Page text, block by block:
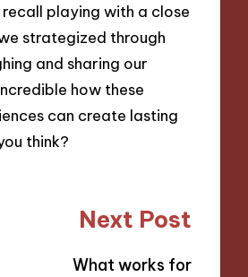
playing with a close
strategized through
and sharing our
how these
can create lasting
think?
Next Post
What works for